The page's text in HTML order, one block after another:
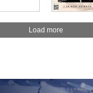
Load more